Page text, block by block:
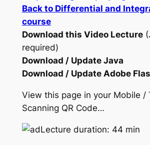
Back to Differential and
course
Download this Video Lecture
required)
Download / Update Java
Download / Update Adobe
View this page in your Mobile /
Scanning QR Code…
Lecture duration: 44 min